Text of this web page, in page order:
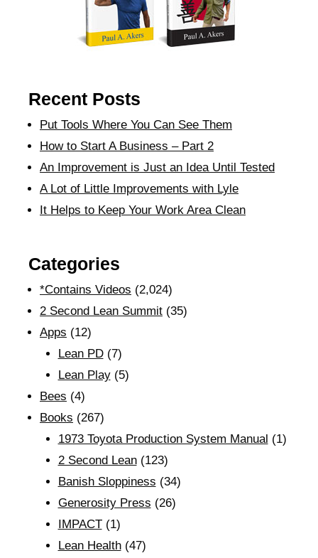
Recent Posts
Put Tools Where You Can See Them
How to Start A Business – Part 2
An Improvement is Just an Idea Until Tested
A Lot of Little Improvements with Lyle
It Helps to Keep Your Work Area Clean
Categories
*Contains Videos (2,024)
2 Second Lean Summit (35)
Apps (12)
Lean PD(7)
Lean Play(5)
Bees (4)
Books (267)
1973 Toyota Production System Manual (1)
2 Second Lean(123)
Banish Sloppiness (34)
Generosity Press (26)
IMPACT(1)
Lean Health(47)